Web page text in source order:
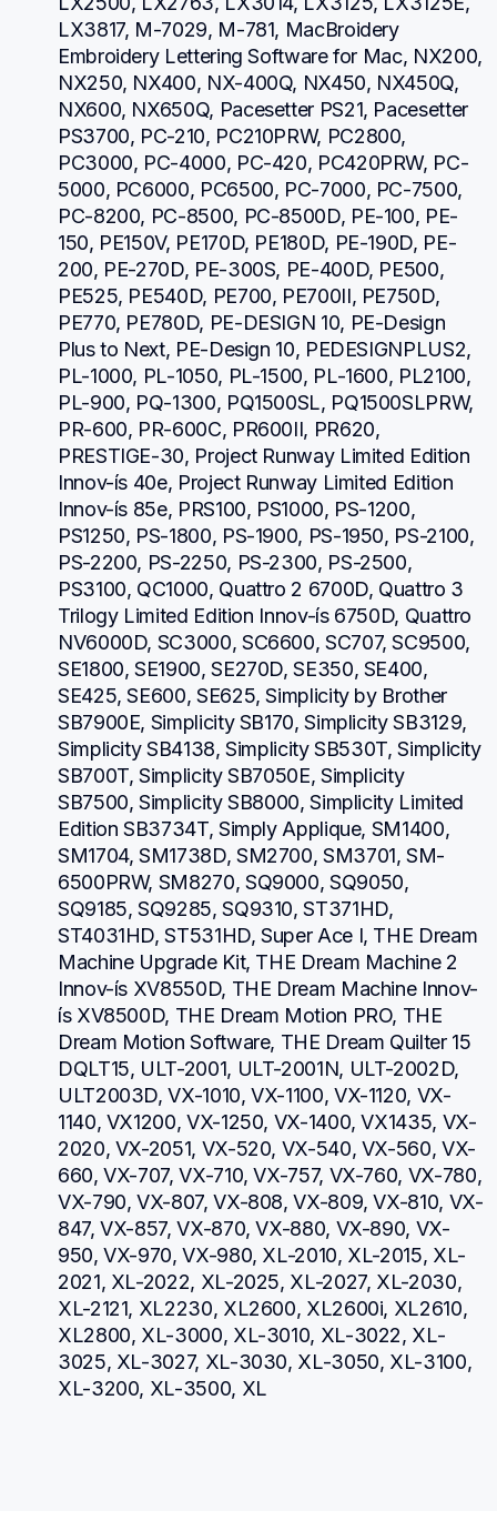
LX3817, M-7029, M-781, MacBroidery
Embroidery Lettering Software for Mac, NX200,
NX250, NX400, NX-400Q, NX450, NX450Q,
NX600, NX650Q, Pacesetter PS21, Pacesetter
PS3700, PC-210, PC210PRW, PC2800,
PC3000, PC-4000, PC-420, PC420PRW, PC-
5000, PC6000, PC6500, PC-7000, PC-7500,
PC-8200, PC-8500, PC-8500D, PE-100, PE-
150, PE150V, PE170D, PE180D, PE-190D, PE-
200, PE-270D, PE-300S, PE-400D, PE500,
PE525, PE540D, PE700, PE700II, PE750D,
PE770, PE780D, PE-DESIGN 10, PE-Design
Plus to Next, PE-Design 10, PEDESIGNPLUS2,
PL-1000, PL-1050, PL-1500, PL-1600, PL2100,
PL-900, PQ-1300, PQ1500SL, PQ1500SLPRW,
PR-600, PR-600C, PR600II, PR620,
PRESTIGE-30, Project Runway Limited Edition
Innov-ís 40e, Project Runway Limited Edition
Innov-ís 85e, PRS100, PS1000, PS-1200,
PS1250, PS-1800, PS-1900, PS-1950, PS-2100,
PS-2200, PS-2250, PS-2300, PS-2500,
PS3100, QC1000, Quattro 2 6700D, Quattro 3
Trilogy Limited Edition Innov-ís 6750D, Quattro
NV6000D, SC3000, SC6600, SC707, SC9500,
SE1800, SE1900, SE270D, SE350, SE400,
SE425, SE600, SE625, Simplicity by Brother
SB7900E, Simplicity SB170, Simplicity SB3129,
Simplicity SB4138, Simplicity SB530T, Simplicity
SB700T, Simplicity SB7050E, Simplicity
SB7500, Simplicity SB8000, Simplicity Limited
Edition SB3734T, Simply Applique, SM1400,
SM1704, SM1738D, SM2700, SM3701, SM-
6500PRW, SM8270, SQ9000, SQ9050,
SQ9185, SQ9285, SQ9310, ST371HD,
ST4031HD, ST531HD, Super Ace I, THE Dream
Machine Upgrade Kit, THE Dream Machine 2
Innov-ís XV8550D, THE Dream Machine Innov-
ís XV8500D, THE Dream Motion PRO, THE
Dream Motion Software, THE Dream Quilter 15
DQLT15, ULT-2001, ULT-2001N, ULT-2002D,
ULT2003D, VX-1010, VX-1100, VX-1120, VX-
1140, VX1200, VX-1250, VX-1400, VX1435, VX-
2020, VX-2051, VX-520, VX-540, VX-560, VX-
660, VX-707, VX-710, VX-757, VX-760, VX-780,
VX-790, VX-807, VX-808, VX-809, VX-810, VX-
847, VX-857, VX-870, VX-880, VX-890, VX-
950, VX-970, VX-980, XL-2010, XL-2015, XL-
2021, XL-2022, XL-2025, XL-2027, XL-2030,
XL-2121, XL2230, XL2600, XL2600i, XL2610,
XL2800, XL-3000, XL-3010, XL-3022, XL-
3025, XL-3027, XL-3030, XL-3050, XL-3100,
XL-3200, XL-3500, XL